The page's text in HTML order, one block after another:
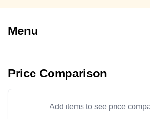
Menu
Price Comparison
Add items to see price